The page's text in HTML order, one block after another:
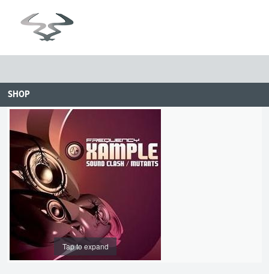
SHOP
Tap to expand